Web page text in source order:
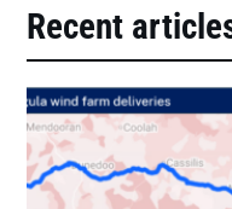
Recent